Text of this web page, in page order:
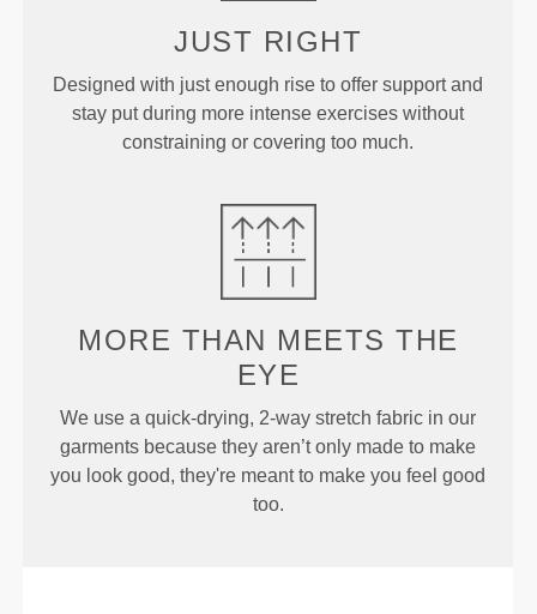
JUST RIGHT
Designed with just enough rise to offer support and
stay put during more intense exercises without
constraining or covering too much.
MORE THAN MEETS THE
EYE
We use a quick-drying, 2-way stretch fabric in our
garments because they aren’t only made to make
you look good, they're meant to make you feel good
too.